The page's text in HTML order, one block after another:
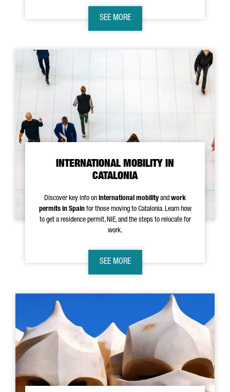
SEE MORE
INTERNATIONAL MOBILITY IN
CATALONIA
Discover key info on international mobility and work
permits in Spainfor those moving to Catalonia. Learn how
to get a residence permit, NIE, and the steps to relocate for
work.
SEE MORE